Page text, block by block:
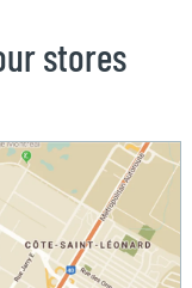
stores